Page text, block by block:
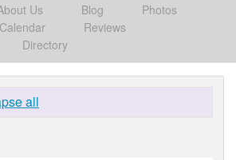
Us Blog
Photos
Calendar
Reviews
Directory
all